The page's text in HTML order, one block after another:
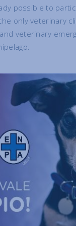
possible to
only veterinary
veterinary